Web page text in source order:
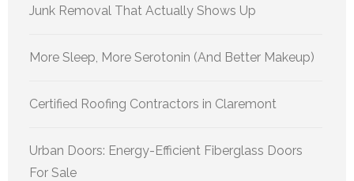
Junk Removal That Actually Shows Up
More Sleep, More Serotonin (And Better Makeup)
Certified Roofing Contractors in Claremont
Urban Doors: Energy-Efficient Fiberglass Doors
For Sale